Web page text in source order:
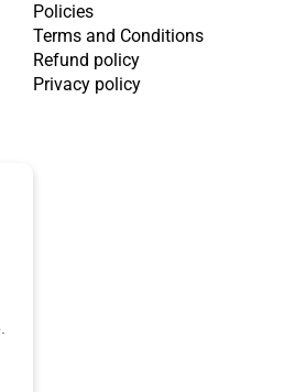
Policies
Terms and Conditions
Refund policy
Privacy policy